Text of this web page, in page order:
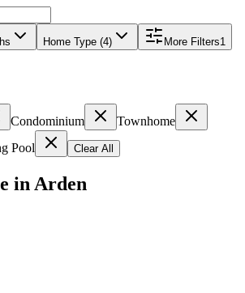
Home Type (4) More Filters1
Condominium
Townhome
Pool Clear All
in Arden